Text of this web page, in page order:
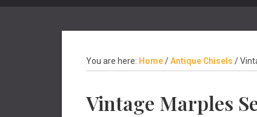
You are here: Home/Antique Chisels /
Vintage Marples